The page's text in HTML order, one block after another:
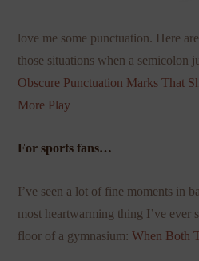
love me some punctuation. Here
those situations when a semicolon
Obscure Punctuation Marks That
More Play
For sports fans…
I’ve seen a lot of fine moments in
most heartwarming thing I’ve ever
floor of a gymnasium:When Both